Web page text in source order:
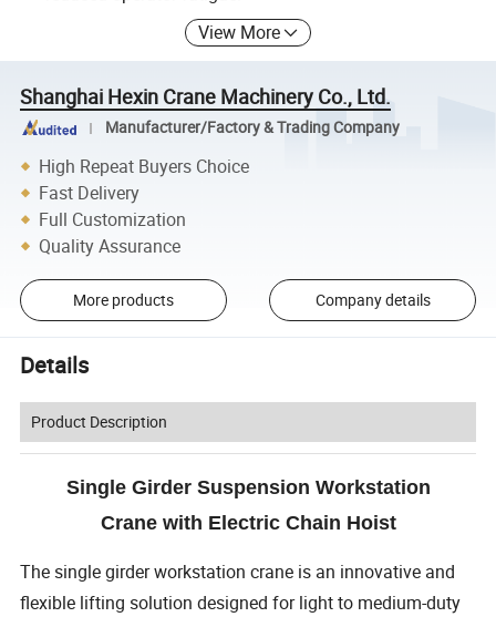
View More
Shanghai Hexin Crane Machinery Co., Ltd.
Manufacturer/Factory & Trading Company
High Repeat Buyers Choice
Fast Delivery
Full Customization
Quality Assurance
More products Company details
Details
Product Description
Single Girder Suspension Workstation
Crane with Electric Chain Hoist
The single girder workstation crane is an innovative and
flexible lifting solution designed for light to medium-duty